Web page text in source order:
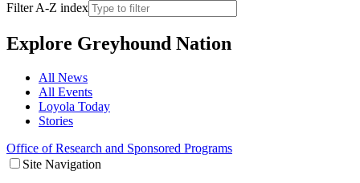
Filter A-Z index
Explore Greyhound Nation
All News
All Events
Loyola Today
Stories
Office of Research and Sponsored Programs
Site Navigation